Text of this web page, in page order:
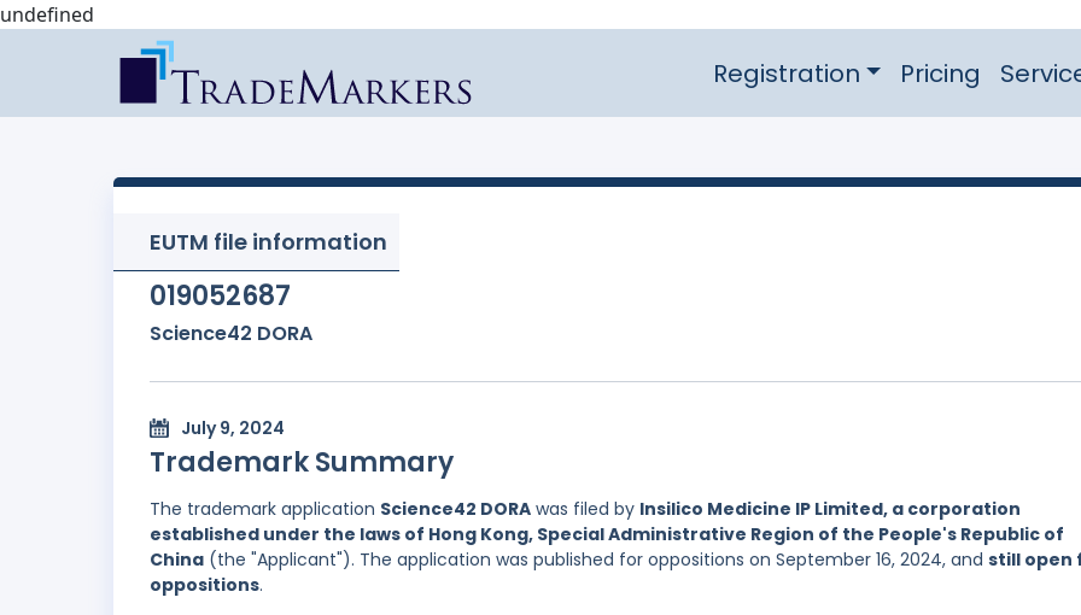
undefined
Registration Pricing
EUTM file information
019052687
Science42 DORA
July 9, 2024
Trademark Summary
The trademark application Science42 DORA was filed by Insilico Medicine IP Limited, a corporation
established under the laws of Hong Kong, Special Administrative Region of the People's Republic of
China (the "Applicant"). The application was published for oppositions on September 16, 2024, and still open
oppositions.